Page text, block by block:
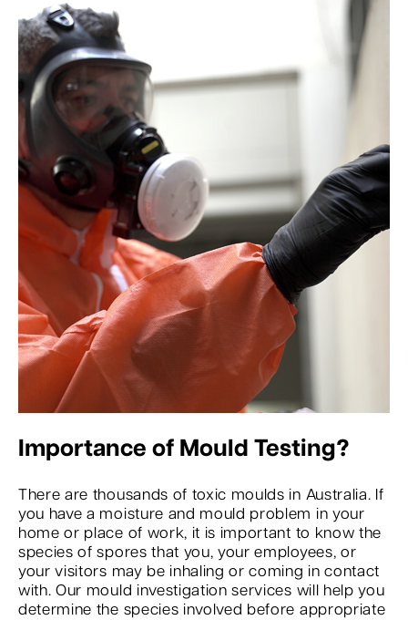
Importance of Mould Testing?
There are thousands of toxic moulds in Australia. If
you have a moisture and mould problem in your
home or place of work, it is important to know the
species of spores that you, your employees, or
your visitors may be inhaling or coming in contact
with. Our mould investigation services will help you
determine the species involved before appropriate